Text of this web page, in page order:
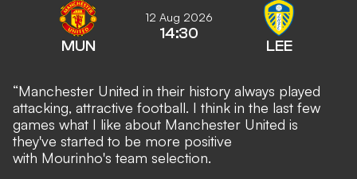
MUN
12 Aug 2026
14:30
LEE
“Manchester United in their history always played
attacking, attractive football. I think in the last few
games what I like about Manchester United is
they've started to be more positive
with Mourinho's team selection.